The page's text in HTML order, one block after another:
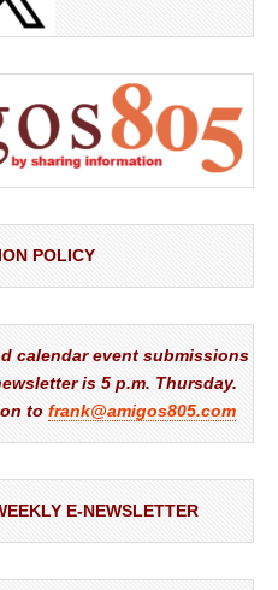
POLICY
calendar event submissions
is 5 p.m. Thursday.
to frank@amigos805.com
E-NEWSLETTER